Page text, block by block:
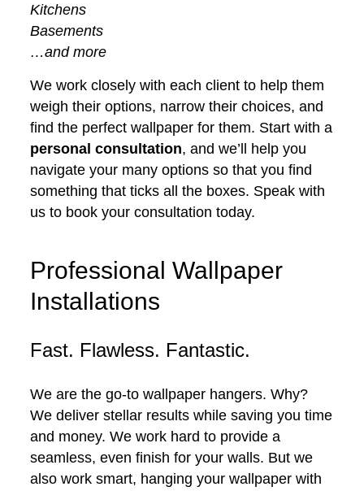
Kitchens
Basements
…and more
We work closely with each client to help them
weigh their options, narrow their choices, and
find the perfect wallpaper for them. Start with a
personal consultation, and we’ll help you
navigate your many options so that you find
something that ticks all the boxes. Speak with
us to book your consultation today.
Professional Wallpaper
Installations
Fast. Flawless. Fantastic.
We are the go-to wallpaper hangers. Why?
We deliver stellar results while saving you time
and money. We work hard to provide a
seamless, even finish for your walls. But we
also work smart, hanging your wallpaper with